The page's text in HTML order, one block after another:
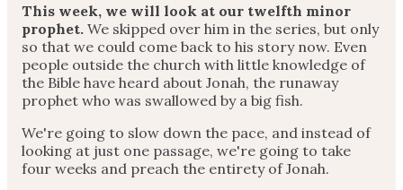
This week, we will look at our twelfth minor
prophet. We skipped over him in the series, but only
so that we could come back to his story now. Even
people outside the church with little knowledge of
the Bible have heard about Jonah, the runaway
prophet who was swallowed by a big fish.
We're going to slow down the pace, and instead of
looking at just one passage, we're going to take
four weeks and preach the entirety of Jonah.